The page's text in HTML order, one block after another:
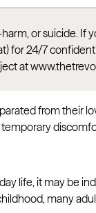
harm, or suicide.
for 24/7
at
from their
life, it may be
many